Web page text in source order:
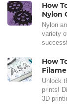
How
Nylon
Nylon
variety
How
Unlock
prints!
3D